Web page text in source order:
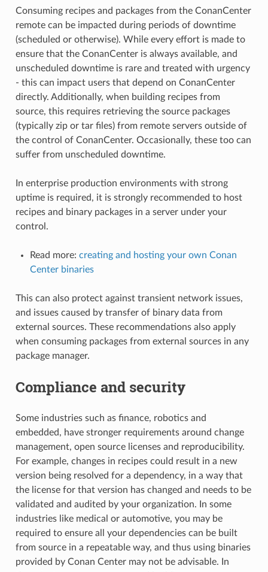
Consuming recipes and packages from the ConanCenter
remote can be impacted during periods of downtime
(scheduled or otherwise). While every effort is made to
ensure that the ConanCenter is always available, and
unscheduled downtime is rare and treated with urgency
- this can impact users that depend on ConanCenter
directly. Additionally, when building recipes from
source, this requires retrieving the source packages
(typically zip or tar files) from remote servers outside of
the control of ConanCenter. Occasionally, these too can
suffer from unscheduled downtime.
In enterprise production environments with strong
uptime is required, it is strongly recommended to host
recipes and binary packages in a server under your
control.
Read more: creating and hosting your own Conan
Center binaries
This can also protect against transient network issues,
and issues caused by transfer of binary data from
external sources. These recommendations also apply
when consuming packages from external sources in any
package manager.
Compliance and security
Some industries such as finance, robotics and
embedded, have stronger requirements around change
management, open source licenses and reproducibility.
For example, changes in recipes could result in a new
version being resolved for a dependency, in a way that
the license for that version has changed and needs to be
validated and audited by your organization. In some
industries like medical or automotive, you may be
required to ensure all your dependencies can be built
from source in a repeatable way, and thus using binaries
provided by Conan Center may not be advisable. In